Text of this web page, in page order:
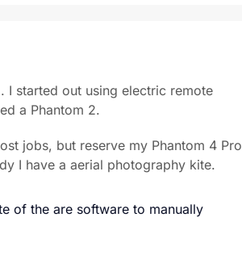
I started out using electric remote
a Phantom 2.
jobs, but reserve my Phantom 4 Pro
I have a aerial photography kite.
of the are software to manually